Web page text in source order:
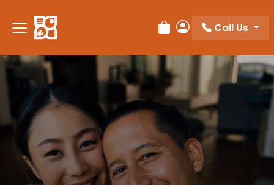
note:
This
includes
accessibility
system.
Review Order
My Account
Call Us